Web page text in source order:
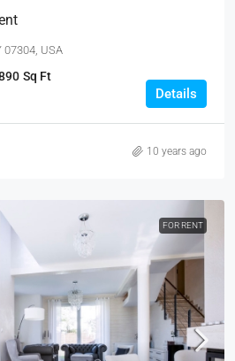
07304, USA
Sq Ft
Details
10 years ago
FOR RENT